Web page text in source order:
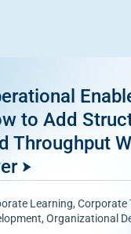
to Add
Throughput
Learning,Corporate
,Organizational